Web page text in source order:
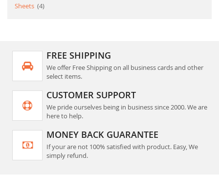
Sheets 4item
FREE SHIPPING
We offer Free Shipping on all business cards and other
select items.
CUSTOMER SUPPORT
We pride ourselves being in business since 2000. We are
here to help.
MONEY BACK GUARANTEE
If your are not 100% satisfied with product. Easy, We
simply refund.